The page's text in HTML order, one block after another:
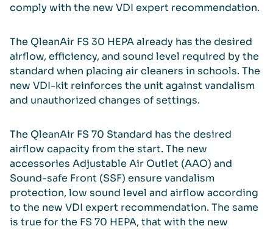
comply with the new VDI expert recommendation.
The QleanAir FS 30 HEPA already has the desired
airflow, efficiency, and sound level required by the
standard when placing air cleaners in schools. The
new VDI-kit reinforces the unit against vandalism
and unauthorized changes of settings.
The QleanAir FS 70 Standard has the desired
airflow capacity from the start. The new
accessories Adjustable Air Outlet (AAO) and
Sound-safe Front (SSF) ensure vandalism
protection, low sound level and airflow according
to the new VDI expert recommendation. The same
is true for the FS 70 HEPA, that with the new